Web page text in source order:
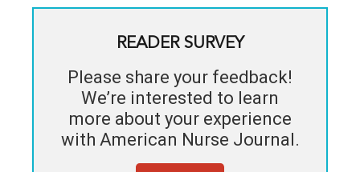
READER SURVEY
Please share your feedback!
We’re interested to learn
more about your experience
with American Nurse Journal.